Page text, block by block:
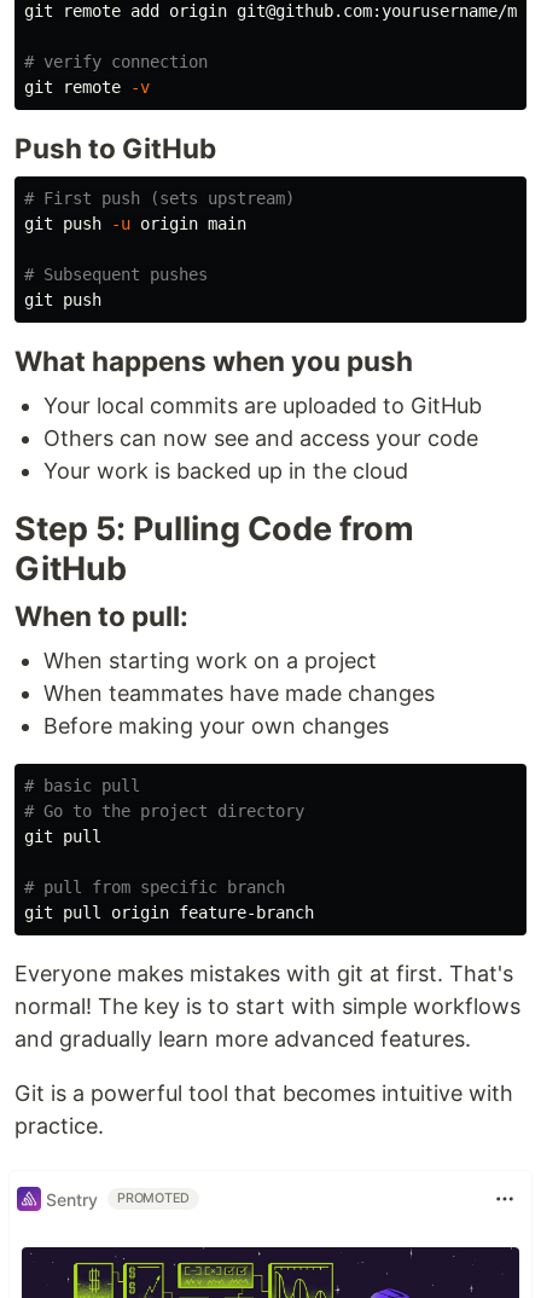
git remote add origin git@github.com:yourusername/
# verify connection
git remote
-v
Push to GitHub
# First push (sets upstream)
git push
-u origin main
# Subsequent pushes
What happens when you push
Your local commits are uploaded to GitHub
Others can now see and access your code
Your work is backed up in the cloud
Step 5: Pulling Code from
GitHub
When to pull:
When starting work on a project
When teammates have made changes
Before making your own changes
# basic pull
# Go to the project directory
git pull
# pull from specific branch
Everyone makes mistakes with git at first. That's
normal! The key is to start with simple workflows
and gradually learn more advanced features.
Git is a powerful tool that becomes intuitive with
practice.
Sentry PROMOTED